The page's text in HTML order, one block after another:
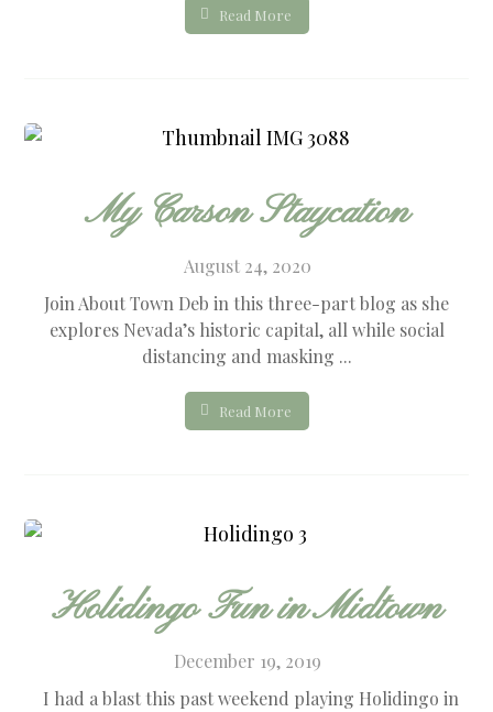
Read More
My Carson Staycation
August 24, 2020
Join About Town Deb in this three-part blog as she
explores Nevada’s historic capital, all while social
distancing and masking ...
Read More
Holidingo Fun in Midtown
December 19, 2019
I had a blast this past weekend playing Holidingo in